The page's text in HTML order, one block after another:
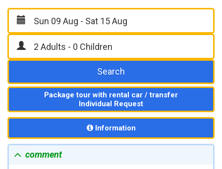
Search
Package tour with rental car / transfer
Individual Request
Information
comment